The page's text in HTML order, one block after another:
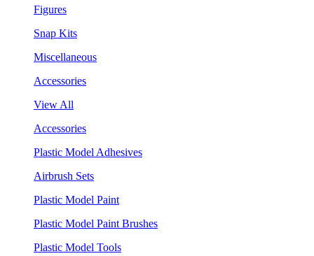
Figures
Snap Kits
Miscellaneous
Accessories
View All
Accessories
Plastic Model Adhesives
Airbrush Sets
Plastic Model Paint
Plastic Model Paint Brushes
Plastic Model Tools